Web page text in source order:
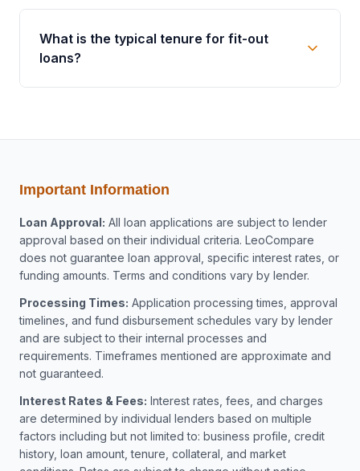
What is the typical tenure for fit-out
loans?
Important Information
Loan Approval: All loan applications are subject to lender
approval based on their individual criteria. LeoCompare
does not guarantee loan approval, specific interest rates, or
funding amounts. Terms and conditions vary by lender.
Processing Times: Application processing times, approval
timelines, and fund disbursement schedules vary by lender
and are subject to their internal processes and
requirements. Timeframes mentioned are approximate and
not guaranteed.
Interest Rates & Fees: Interest rates, fees, and charges
are determined by individual lenders based on multiple
factors including but not limited to: business profile, credit
history, loan amount, tenure, collateral, and market